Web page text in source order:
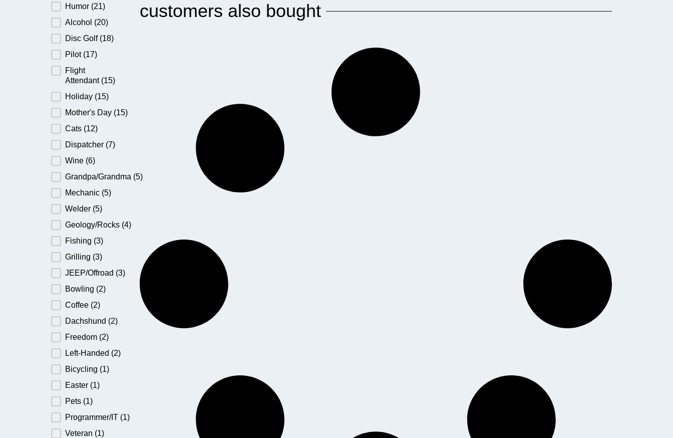
Humor (21)
Alcohol (20)
Disc Golf (18)
Pilot (17)
Flight
Attendant (15)
Holiday (15)
Mother's Day (15)
Cats (12)
Dispatcher (7)
Wine (6)
Grandpa/Grandma (5)
Mechanic (5)
Welder (5)
Geology/Rocks (4)
Fishing (3)
Grilling (3)
JEEP/Offroad (3)
Bowling (2)
Coffee (2)
Dachshund (2)
Freedom (2)
Left-Handed (2)
Bicycling (1)
Easter (1)
Pets (1)
Programmer/IT (1)
Veteran (1)
customers also bought